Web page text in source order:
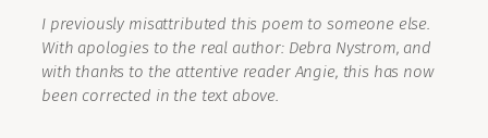
I previously misattributed this poem to someone else.
With apologies to the real author: Debra Nystrom, and
with thanks to the attentive reader Angie, this has now
been corrected in the text above.